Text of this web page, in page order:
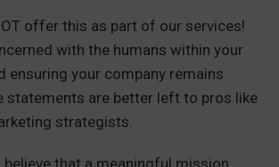
offer this as part of our services!
with the humans within your
ensuring your company remains
statements are better left to pros like
strategists.
believe that a meaningful mission,